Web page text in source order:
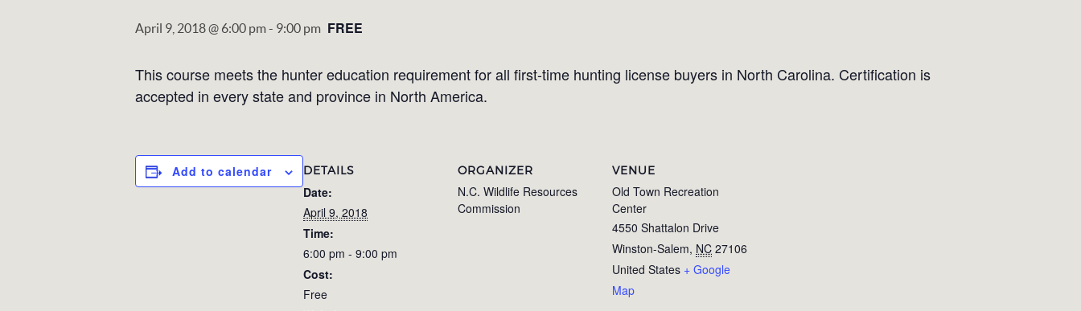
April 9, 2018 @ 6:00 pm- 9:00 pm FREE
This course meets the hunter education requirement for all first-time hunting license buyers in North Carolina. Certification is
accepted in every state and province in North America.
Add to calendar DETAILS
Date:
April 9, 2018
Time:
6:00 pm - 9:00 pm
Cost:
Free
ORGANIZER
N.C. Wildlife Resources
Commission
VENUE
Old Town Recreation
Center
4550 Shattalon Drive
Winston-Salem, NC 27106
United States + Google
Map